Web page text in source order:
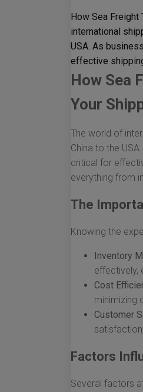
How Sea Freight
international
USA. As
effective
How Sea
Your
The world of
China to the
critical for
everything from
The
Knowing the
Inventory
effectively,
Cost
minimizing
Customer
Factors
Several factors